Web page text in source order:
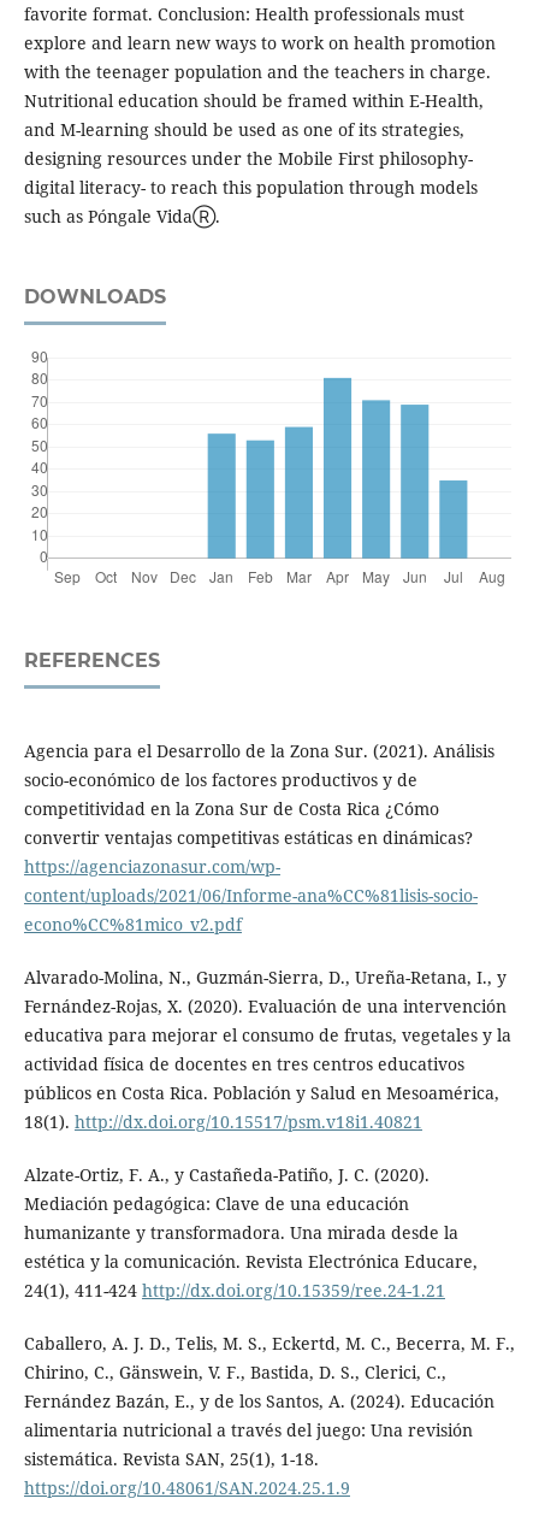
favorite format. Conclusion: Health professionals must
explore and learn new ways to work on health promotion
with the teenager population and the teachers in charge.
Nutritional education should be framed within E-Health,
and M-learning should be used as one of its strategies,
designing resources under the Mobile First philosophy-
digital literacy- to reach this population through models
such as Póngale VidaⓇ.
DOWNLOADS
REFERENCES
Agencia para el Desarrollo de la Zona Sur. (2021). Análisis
socio-económico de los factores productivos y de
competitividad en la Zona Sur de Costa Rica ¿Cómo
convertir ventajas competitivas estáticas en dinámicas?
https://agenciazonasur.com/wp-
content/uploads/2021/06/Informe-ana%CC%81lisis-socio-
econo%CC%81mico_v2.pdf
Alvarado-Molina, N., Guzmán-Sierra, D., Ureña-Retana, I., y
Fernández-Rojas, X. (2020). Evaluación de una intervención
educativa para mejorar el consumo de frutas, vegetales y la
actividad física de docentes en tres centros educativos
públicos en Costa Rica. Población y Salud en Mesoamérica,
18(1). http://dx.doi.org/10.15517/psm.v18i1.40821
Alzate-Ortiz, F. A., y Castañeda-Patiño, J. C. (2020).
Mediación pedagógica: Clave de una educación
humanizante y transformadora. Una mirada desde la
estética y la comunicación. Revista Electrónica Educare,
24(1), 411-424 http://dx.doi.org/10.15359/ree.24-1.21
Caballero, A. J. D., Telis, M. S., Eckertd, M. C., Becerra, M. F.,
Chirino, C., Gänswein, V. F., Bastida, D. S., Clerici, C.,
Fernández Bazán, E., y de los Santos, A. (2024). Educación
alimentaria nutricional a través del juego: Una revisión
sistemática. Revista SAN, 25(1), 1-18.
https://doi.org/10.48061/SAN.2024.25.1.9